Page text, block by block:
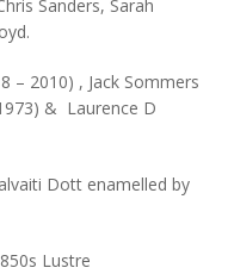
Sanders, Sarah
– 2010) , Jack Sommers
& Laurence D
Dott enamelled by
Lustre